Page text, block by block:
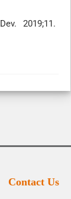
2019;11.
Contact Us